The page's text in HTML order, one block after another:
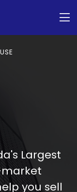
Largest
you sell